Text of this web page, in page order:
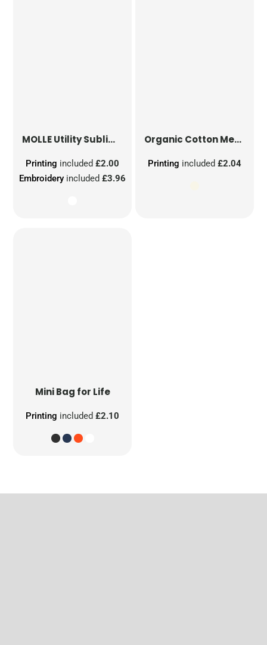
MOLLE Utility Sublimation Patch
Embroidery included£3.96
Printing included£2.00
Organic Cotton Mesh Sacks
Printing included £2.04
Mini Bag for Life
Printing included£2.10